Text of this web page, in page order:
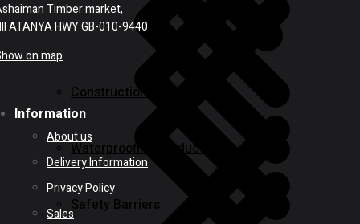
Construction Equipment
Waterproofing Products
Safety Barriers
Timber market,
ATANYA HWY GB-010-9440
on map
Information
About us
Delivery Information
Privacy Policy
Sales